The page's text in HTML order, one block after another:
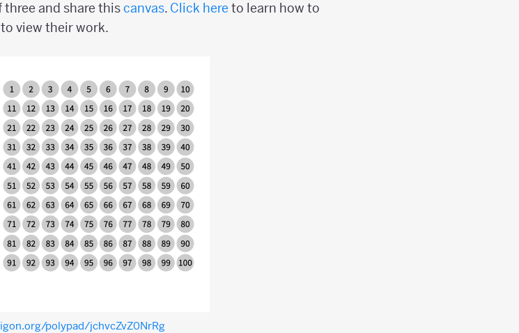
and share thiscanvas. Click here to learn how to
view their work.
polypad/jchvcZvZ0NrRg